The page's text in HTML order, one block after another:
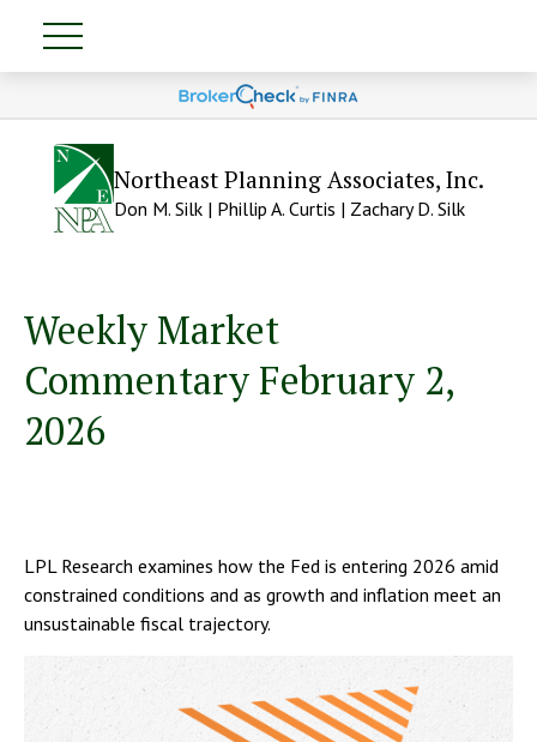
Northeast Planning Associates, Inc.
Don M. Silk | Phillip A. Curtis | Zachary D. Silk
Weekly Market
Commentary February 2,
2026
LPL Research examines how the Fed is entering 2026 amid
constrained conditions and as growth and inflation meet an
unsustainable fiscal trajectory.